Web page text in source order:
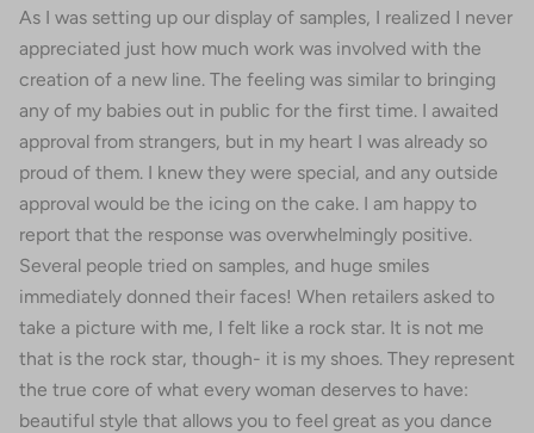
As I was setting up our display of samples, I realized I never
appreciated just how much work was involved with the
creation of a new line. The feeling was similar to bringing
any of my babies out in public for the first time. I awaited
approval from strangers, but in my heart I was already so
proud of them. I knew they were special, and any outside
approval would be the icing on the cake. I am happy to
report that the response was overwhelmingly positive.
Several people tried on samples, and huge smiles
immediately donned their faces! When retailers asked to
take a picture with me, I felt like a rock star. It is not me
that is the rock star, though- it is my shoes. They represent
the true core of what every woman deserves to have:
beautiful style that allows you to feel great as you dance